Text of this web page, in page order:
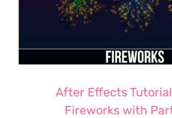
After Effects
Fireworks with